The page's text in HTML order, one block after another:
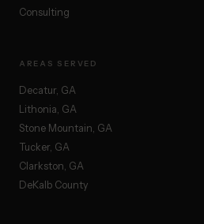
Consulting
AREAS SERVED
Decatur, GA
Lithonia, GA
Stone Mountain, GA
Tucker, GA
Clarkston, GA
DeKalb County